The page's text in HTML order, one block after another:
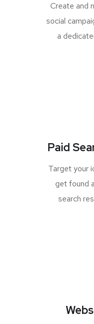
Create and
social
a
Paid
Target your
get found
search